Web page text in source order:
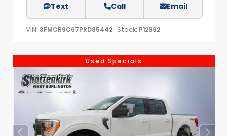
Text Call Email
VIN: 3FMCR9C67PRD85442 Stock: P12992
Used Specials